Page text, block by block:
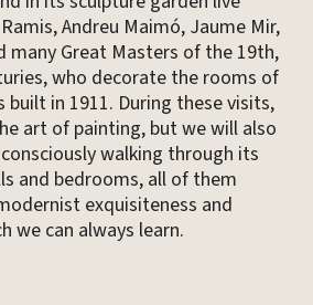
Andreu Maimó, Jaume Mir,
many Great Masters of the 19th,
who decorate the rooms of
in 1911. During these visits,
art of painting, but we will also
walking through its
and bedrooms, all of them
exquisiteness and
we can always learn.